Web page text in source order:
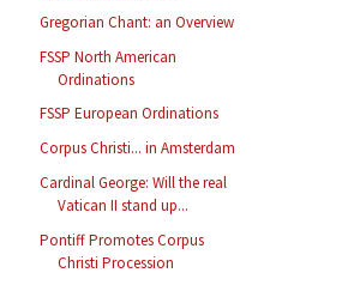
Gregorian Chant: an Overview
FSSP North American
Ordinations
FSSP European Ordinations
Corpus Christi... in Amsterdam
Cardinal George: Will the real
Vatican II stand up...
Pontiff Promotes Corpus
Christi Procession